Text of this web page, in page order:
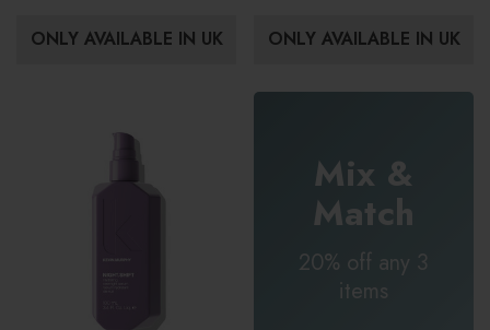
ONLY AVAILABLE IN UK ONLY AVAILABLE IN UK
Mix &
Match
20% off any 3
items